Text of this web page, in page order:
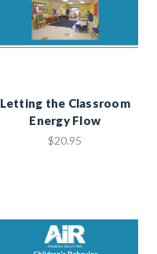
Letting the Classroom
Energy Flow
$20.95